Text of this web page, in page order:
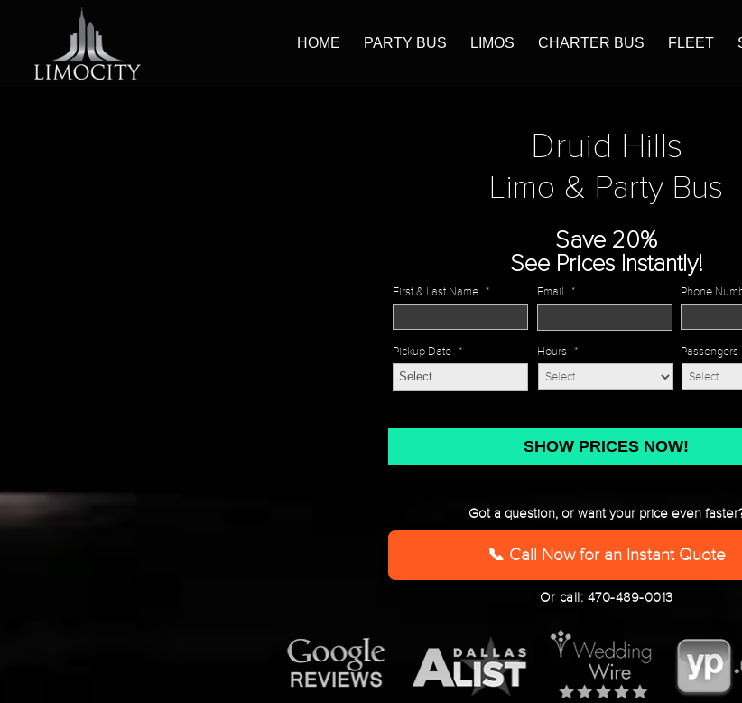
HOME PARTY BUS LIMOS CHARTER BUS FLEET
Druid Hills
Limo & Party Bus
Save 20%
See Prices Instantly!
First & Last Name * Email * Phone
Pickup Date *
slash
YYYY
Hours * Passengers
Got a question, or want your price even
📞 Call Now for an Instant Quote
Or call: 470-489-0013